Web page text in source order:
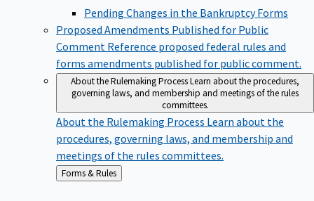
Pending Changes in the Bankruptcy Forms
Proposed Amendments Published for Public
Comment Reference proposed federal rules and
forms amendments published for public comment.
About the Rulemaking ProcessLearn about the procedures,
governing laws, and membership and meetings of the rules
committees.
About the Rulemaking Process Learn about the
procedures, governing laws, and membership and
meetings of the rules committees.
Back
to
Forms & Rules